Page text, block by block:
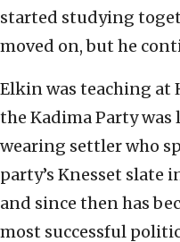
started studying
moved on, but he
Elkin was teaching at
the Kadima Party
wearing settler who
party’s Knesset slate
and since then has
most successful